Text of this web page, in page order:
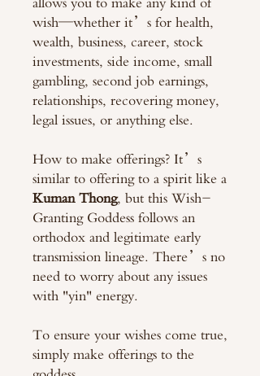
wish—whether it’s for health,
wealth, business, career, stock
investments, side income, small
gambling, second job earnings,
relationships, recovering money,
legal issues, or anything else.
How to make offerings? It’s
similar to offering to a spirit like a
Kuman Thong, but this Wish-
Granting Goddess follows an
orthodox and legitimate early
transmission lineage. There’s no
need to worry about any issues
with "yin" energy.
To ensure your wishes come true,
simply make offerings to the